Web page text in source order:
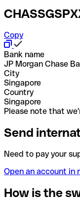
Copy
Bank name
JP Morgan Chase
City
Singapore
Country
Singapore
Please note that
Send
Need to pay your
Open an account in
How is the